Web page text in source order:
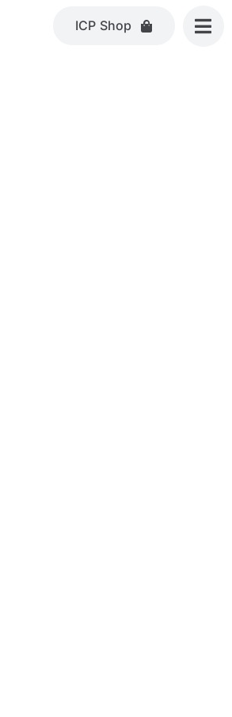
ICP Shop